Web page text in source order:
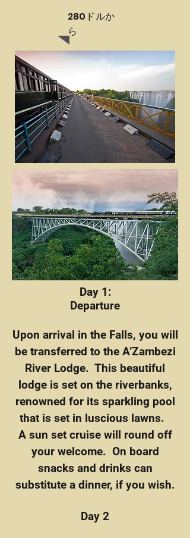
280ドルか
ら
Day 1:
Departure
Upon arrival in the Falls, you will
be transferred to the A’Zambezi
River Lodge. This beautiful
lodge is set on the riverbanks,
renowned for its sparkling pool
that is set in luscious lawns.
A sun set cruise will round off
your welcome. On board
snacks and drinks can
substitute a dinner, if you wish.
Day 2